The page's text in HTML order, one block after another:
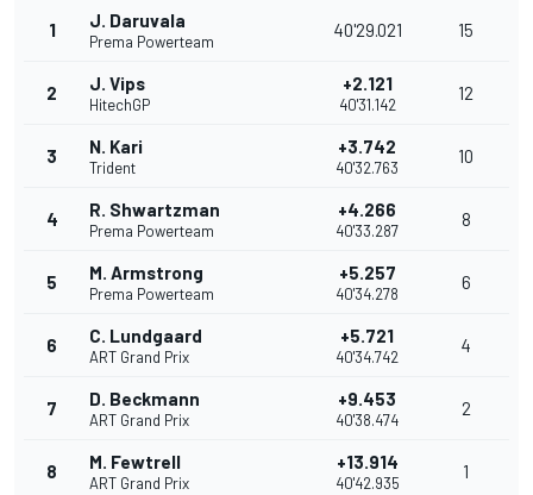
1 J. Daruvala
Prema Powerteam
40'29.021 15
2 J. Vips
HitechGP
+2.121
40'31.142
12
3 N. Kari
Trident
+3.742
40'32.763
10
4 R. Shwartzman
Prema Powerteam
+4.266
40'33.287
8
5 M. Armstrong
Prema Powerteam
+5.257
40'34.278
6
6 C. Lundgaard
ART Grand Prix
+5.721
40'34.742
4
7 D. Beckmann
ART Grand Prix
+9.453
40'38.474
2
8 M. Fewtrell
ART Grand Prix
+13.914
40'42.935
1